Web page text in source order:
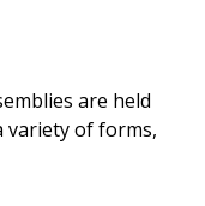
are held
variety of forms,